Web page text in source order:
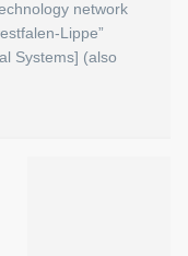
network
Lippe”
Systems] (also
everyday life,